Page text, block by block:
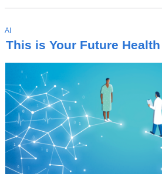
This is Your Future
T
O
P
AI